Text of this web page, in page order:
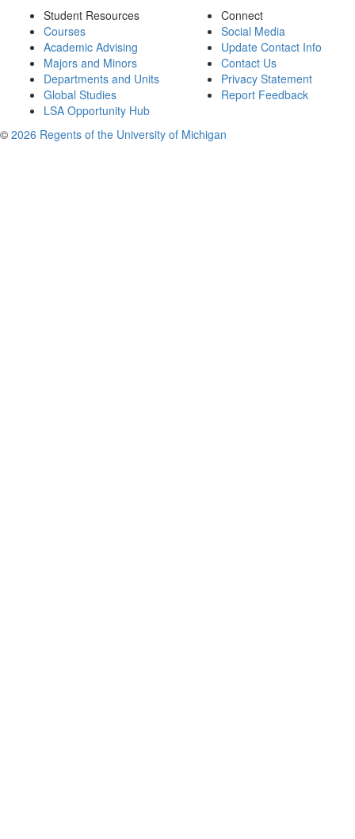
Student Resources
Courses
Academic Advising
Majors and Minors
Departments and Units
Global Studies
LSA Opportunity Hub
Connect
Social Media
Update Contact Info
Contact Us
Privacy Statement
Report Feedback
© 2026 Regents of the University of Michigan